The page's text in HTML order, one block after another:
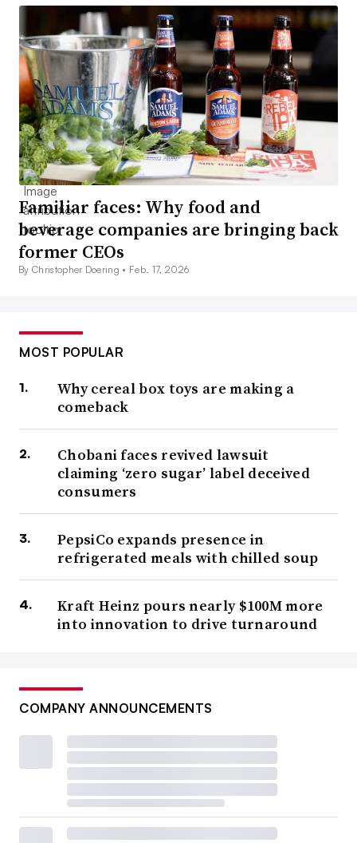
Familiar faces: Why food and
beverage companies are bringing back
former CEOs
By Christopher Doering • Feb. 17, 2026
MOST POPULAR
Why cereal box toys are making a
comeback
Chobani faces revived lawsuit
claiming ‘zero sugar’ label deceived
consumers
PepsiCo expands presence in
refrigerated meals with chilled soup
Kraft Heinz pours nearly $100M more
into innovation to drive turnaround
COMPANY ANNOUNCEMENTS